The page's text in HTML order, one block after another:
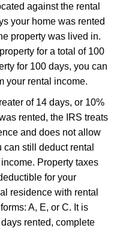
against the rental
your home was rented
property was lived in.
for a total of 100
for 100 days, you can
your rental income.
of 14 days, or 10%
rented, the IRS treats
and does not allow
still deduct rental
Property taxes
for your
residence with rental
A, E, or C. It is
rented, complete